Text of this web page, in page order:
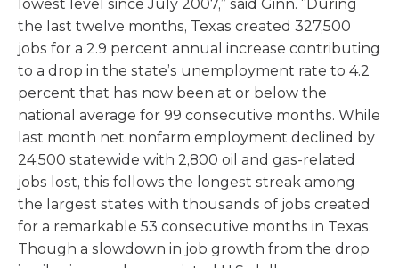
lowest level since July 2007,” said Ginn. “During
the last twelve months, Texas created 327,500
jobs for a 2.9 percent annual increase contributing
to a drop in the state’s unemployment rate to 4.2
percent that has now been at or below the
national average for 99 consecutive months. While
last month net nonfarm employment declined by
24,500 statewide with 2,800 oil and gas-related
jobs lost, this follows the longest streak among
the largest states with thousands of jobs created
for a remarkable 53 consecutive months in Texas.
Though a slowdown in job growth from the drop